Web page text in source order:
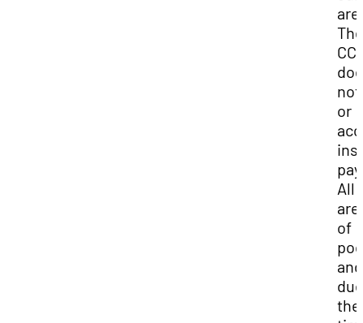
The
or
All
of
and
the